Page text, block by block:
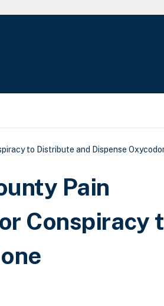
to Distribute and Dispense
Pain
Conspiracy